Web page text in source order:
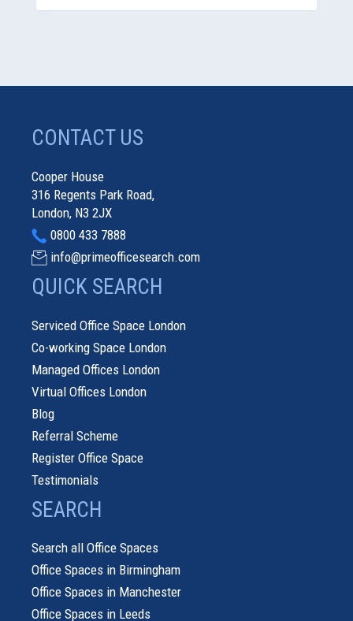
CONTACT US
Cooper House
316 Regents Park Road,
London, N3 2JX
0800 433 7888
info@primeofficesearch.com
QUICK SEARCH
Serviced Office Space London
Co-working Space London
Managed Offices London
Virtual Offices London
Blog
Referral Scheme
Register Office Space
Testimonials
SEARCH
Search all Office Spaces
Office Spaces in Birmingham
Office Spaces in Manchester
Office Spaces in Leeds